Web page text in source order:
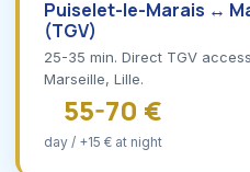
Puiselet-le-Marais ↔
(TGV)
25-35 min. Direct TGV
Marseille, Lille.
55-70 €
day / +15 € at night